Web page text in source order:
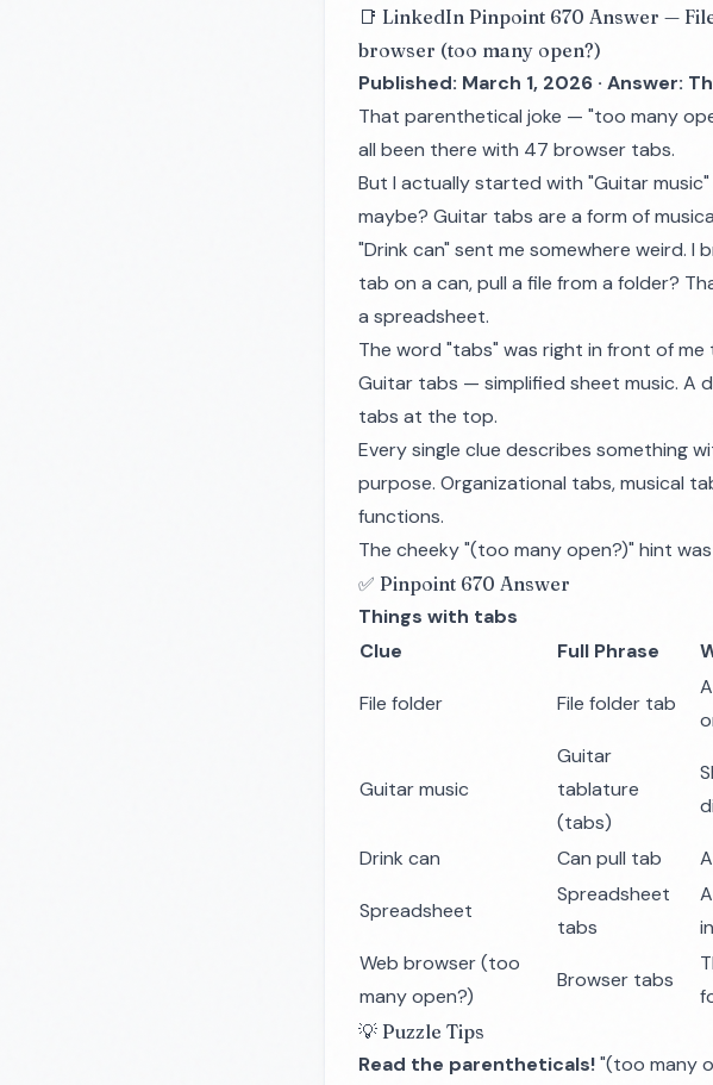
📑 LinkedIn Pinpoint 670 Answer —
browser (too many open?)
Published: March 1, 2026 · Answer:
That parenthetical joke — "too many
all been there with 47 browser tabs.
But I actually started with "Guitar
maybe? Guitar tabs are a form of
"Drink can" sent me somewhere weird.
tab on a can, pull a file from a folder?
a spreadsheet.
The word "tabs" was right in front of
Guitar tabs — simplified sheet music. A
tabs at the top.
Every single clue describes something
purpose. Organizational tabs, musical
functions.
The cheeky "(too many open?)" hint
✅ Pinpoint 670 Answer
Things with tabs
Clue
Full Phrase
File folder File folder tab
Guitar music
Guitar
tablature
(tabs)
Drink can Can pull tab
Spreadsheet
Spreadsheet
tabs
Web browser (too
many open?)
Browser tabs
💡 Puzzle Tips
Read the parentheticals!"(too many